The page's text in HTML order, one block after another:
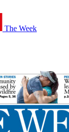
The Week